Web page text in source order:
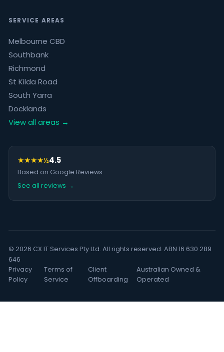
SERVICE AREAS
Melbourne CBD
Southbank
Richmond
St Kilda Road
South Yarra
Docklands
View all areas →
★★★★½4.5
Based on Google Reviews
See all reviews →
© 2026 CX IT Services Pty Ltd. All rights reserved. ABN 16 630 289
646
Privacy
Policy
Terms of
Service
Client
Offboarding
Australian Owned &
Operated